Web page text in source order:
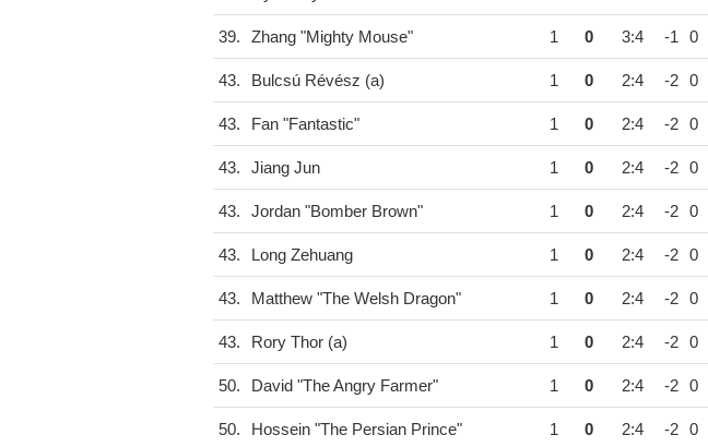
39. Zhang "Mighty Mouse" 1 0 3:4 -1 0
43. Bulcsú Révész (a) 1 0 2:4 -2 0
43. Fan "Fantastic" 1 0 2:4 -2 0
43. Jiang Jun 1 0 2:4 -2 0
43. Jordan "Bomber Brown" 1 0 2:4 -2 0
43. Long Zehuang 1 0 2:4 -2 0
43. Matthew "The Welsh Dragon" 1 0 2:4 -2 0
43. Rory Thor (a) 1 0 2:4 -2 0
50. David "The Angry Farmer" 1 0 2:4 -2 0
50. Hossein "The Persian Prince" 1 0 2:4 -2 0